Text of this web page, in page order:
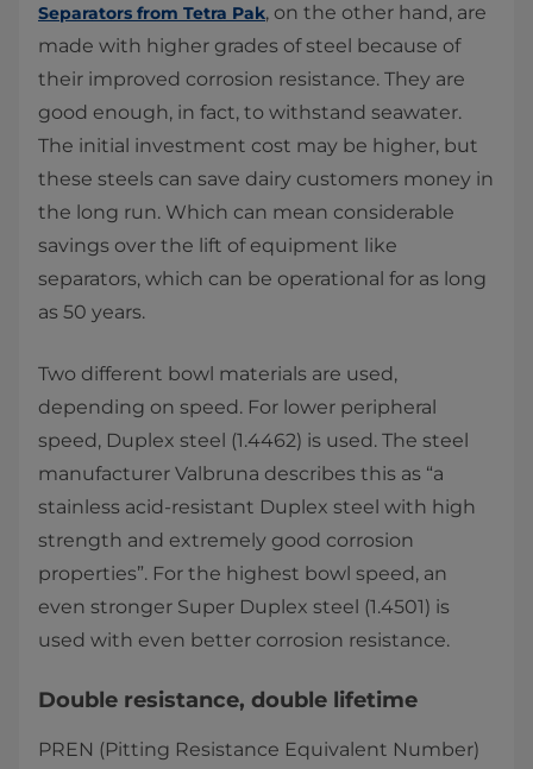
Separators from Tetra Pak, on the other hand, are
made with higher grades of steel because of
their improved corrosion resistance. They are
good enough, in fact, to withstand seawater.
The initial investment cost may be higher, but
these steels can save dairy customers money in
the long run. Which can mean considerable
savings over the lift of equipment like
separators, which can be operational for as long
as 50 years.
Two different bowl materials are used,
depending on speed. For lower peripheral
speed, Duplex steel (1.4462) is used. The steel
manufacturer Valbruna describes this as “a
stainless acid-resistant Duplex steel with high
strength and extremely good corrosion
properties”. For the highest bowl speed, an
even stronger Super Duplex steel (1.4501) is
used with even better corrosion resistance.
Double resistance, double lifetime
PREN (Pitting Resistance Equivalent Number)